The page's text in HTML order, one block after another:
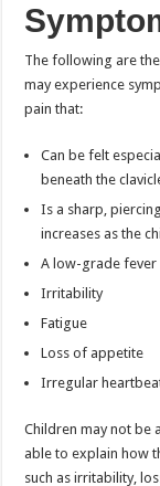
The following are
may experience
pain that:
Can be felt
beneath the
Is a sharp,
increases as the
A low-grade fever
Irritability
Fatigue
Loss of appetite
Irregular
Children may not be
able to explain how
such as irritability,